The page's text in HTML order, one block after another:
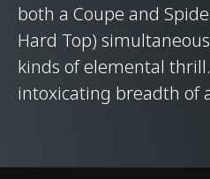
both a Coupe and
Hard Top)
kinds of elemental
intoxicating breadth of